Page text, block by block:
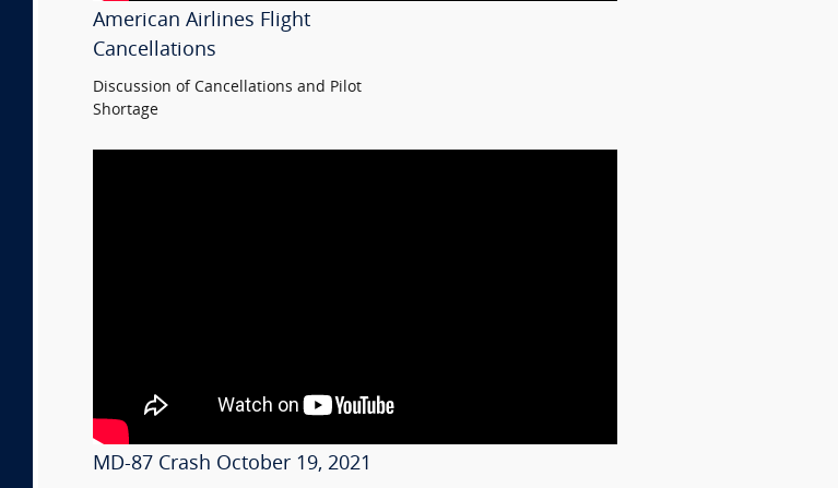
American Airlines Flight
Cancellations
Discussion of Cancellations and Pilot
Shortage
MD-87 Crash October 19, 2021